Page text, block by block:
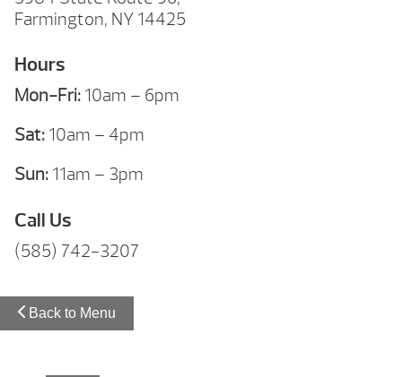
Farmington, NY 14425
Hours
Mon-Fri: 10am – 6pm
Sat: 10am – 4pm
Sun: 11am – 3pm
Call Us
(585) 742-3207
Back to Menu